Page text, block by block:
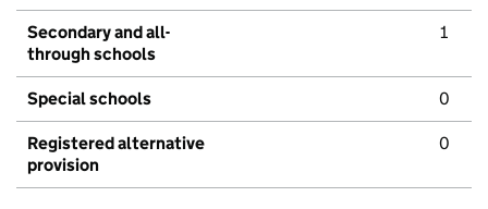
Secondary and all-
through schools
1
Special schools 0
Registered alternative
provision
0